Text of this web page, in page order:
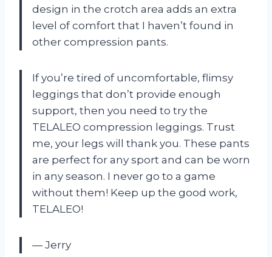
design in the crotch area adds an extra
level of comfort that I haven’t found in
other compression pants.
If you’re tired of uncomfortable, flimsy
leggings that don’t provide enough
support, then you need to try the
TELALEO compression leggings. Trust
me, your legs will thank you. These pants
are perfect for any sport and can be worn
in any season. I never go to a game
without them! Keep up the good work,
TELALEO!
— Jerry